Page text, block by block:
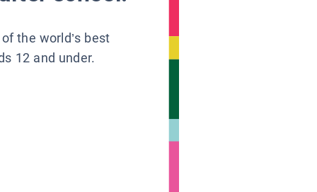
the world’s best
12 and under.